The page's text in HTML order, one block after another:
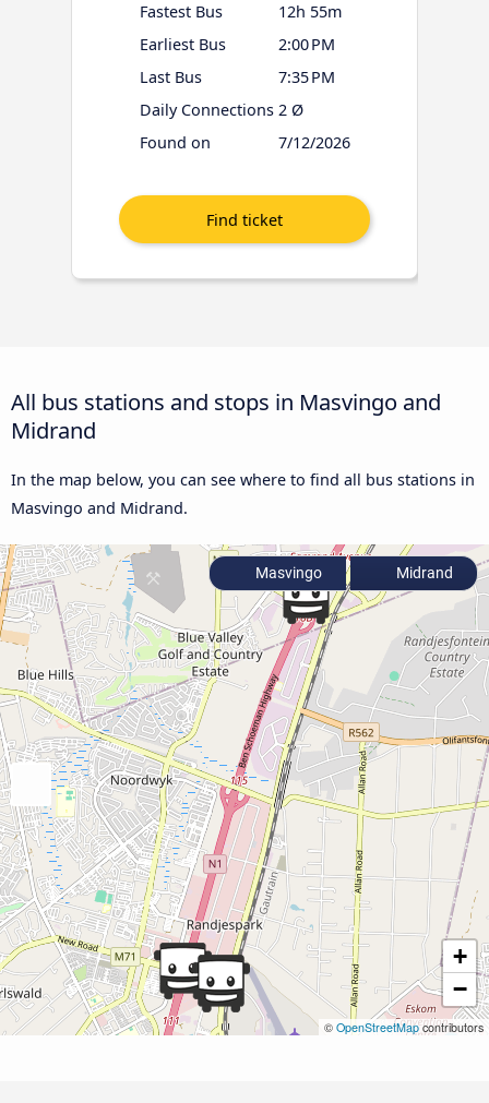
Fastest Bus
12h 55m
Earliest Bus
2:00 PM
Last Bus
7:35 PM
Daily Connections 2 Ø
Found on
7/12/2026
All bus stations and stops in Masvingo and
Midrand
In the map below, you can see where to find all bus stations in
Masvingo and Midrand.
+
−
© OpenStreetMapcontributors
Masvingo Midrand